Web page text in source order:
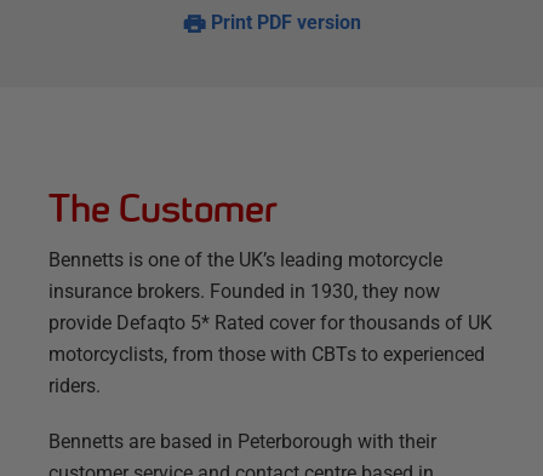
Print PDF version
The Customer
Bennetts is one of the UK’s leading motorcycle
insurance brokers. Founded in 1930, they now
provide Defaqto 5* Rated cover for thousands of UK
motorcyclists, from those with CBTs to experienced
riders.
Bennetts are based in Peterborough with their